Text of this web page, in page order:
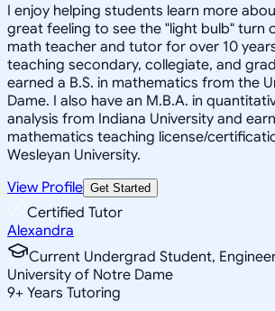
I enjoy helping students learn more
great feeling to see the "light bulb" turn
math teacher and tutor for over 10
teaching secondary, collegiate, and
earned a B.S. in mathematics from the
Dame. I also have an M.B.A. in
analysis from Indiana University and
mathematics teaching license/
Wesleyan University.
View Profile Get Started
Certified Tutor
Alexandra
Current Undergrad Student,
University of Notre Dame
9+ Years Tutoring